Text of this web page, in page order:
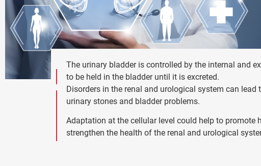
The urinary bladder is controlled by the internal and
to be held in the bladder until it is excreted.
Disorders in the renal and urological system can
urinary stones and bladder problems.
Adaptation at the cellular level could help to promote
strengthen the health of the renal and urological